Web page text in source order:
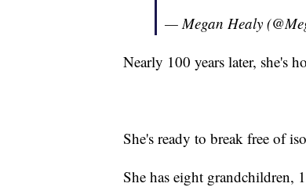
— Megan Healy
Nearly 100 years later, she's
She's ready to break free of
She has eight grandchildren,